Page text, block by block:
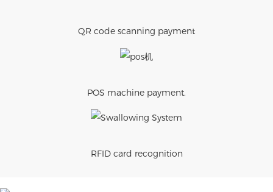
QR code scanning payment
POS machine payment.
RFID card recognition